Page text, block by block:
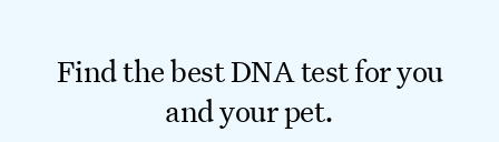
Find the best DNA test for you
and your pet.